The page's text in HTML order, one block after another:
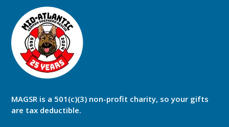
MAGSR is a 501(c)(3) non-profit charity, so your gifts
are tax deductible.